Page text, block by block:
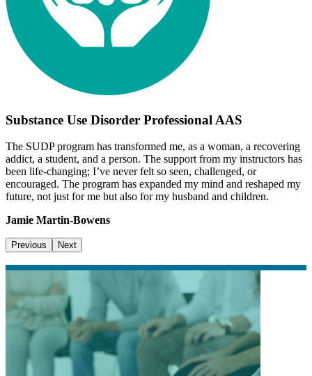
Substance Use Disorder Professional AAS
The SUDP program has transformed me, as a woman, a recovering
addict, a student, and a person. The support from my instructors has
been life-changing; I’ve never felt so seen, challenged, or
encouraged. The program has expanded my mind and reshaped my
future, not just for me but also for my husband and children.
Jamie Martin-Bowens
Previous Next